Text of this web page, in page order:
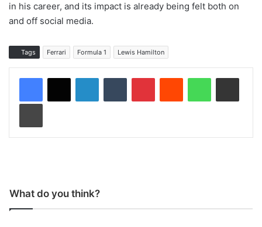
in his career, and its impact is already being felt both on
and off social media.
Tags Ferrari Formula 1 Lewis Hamilton
What do you think?